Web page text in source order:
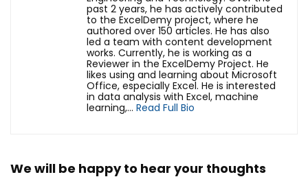
past 2 years, he has actively contributed
to the ExcelDemy project, where he
authored over 150 articles. He has also
led a team with content development
works. Currently, he is working as a
Reviewer in the ExcelDemy Project. He
likes using and learning about Microsoft
Office, especially Excel. He is interested
in data analysis with Excel, machine
learning,... Read Full Bio
We will be happy to hear your thoughts